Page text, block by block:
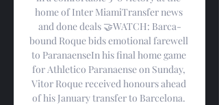
home of Inter MiamiTransfer news
and done deals 🤝WATCH: Barca-
bound Roque bids emotional farewell
to ParanaenseIn his final home game
for Athletico Paranaense on Sunday,
Vitor Roque received honours ahead
of his January transfer to Barcelona.